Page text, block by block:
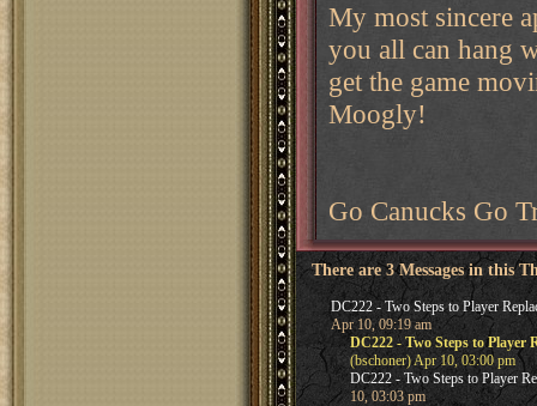
My most sincere
you all can hang
get the game
Moogly!
Go Canucks Go
There are 3 Messages in this
DC222 - Two Steps to Player
Apr 10, 09:19 am
DC222 - Two Steps to Player
(bschoner) Apr 10, 03:00 pm
DC222 - Two Steps to Player
10, 03:03 pm